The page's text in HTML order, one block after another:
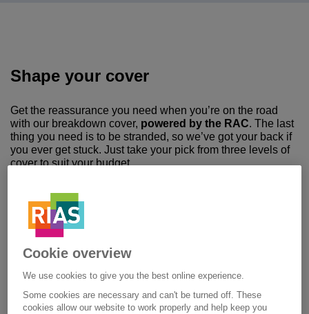
Shape your cover
Get the reassurance you need when you’re on the road
with our breakdown cover, powered by the RAC. The last
thing you need is to be stranded, so we’ve got your back if
you ever get stuck. Just take your pick from three levels of
cover to suit your budget.
make things easier if you do break down. With the app you
can report your breakdown and keep updated in real time
until your RAC patrol arrives. Using the
Whichever policy you go for, you’ll have peace of mind that
our network of RAC patrols are there for you 24/7.
Cookie overview
We use cookies to give you the best online experience.
Some cookies are necessary and can't be turned off. These
cookies allow our website to work properly and help keep you